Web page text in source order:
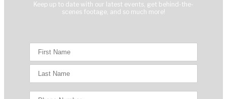
Keep up to date with our latest events, get behind-the-
scenes footage, and so much more!